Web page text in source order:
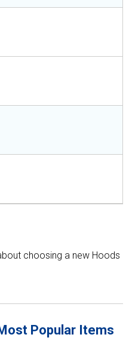
choosing a new Hoods
Popular Items